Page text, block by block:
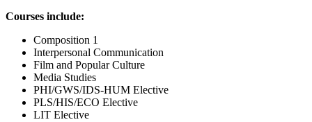
Courses include:
Composition 1
Interpersonal Communication
Film and Popular Culture
Media Studies
PHI/GWS/IDS-HUM Elective
PLS/HIS/ECO Elective
LIT Elective